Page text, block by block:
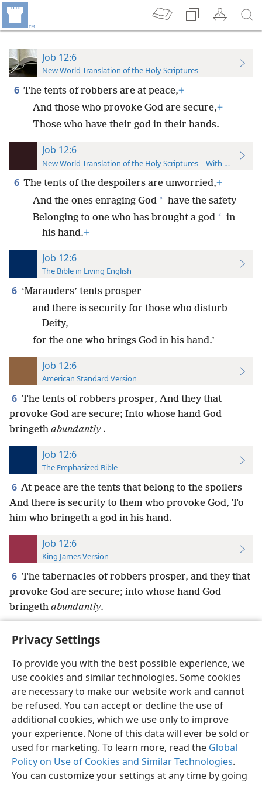
Privacy Settings
To provide you with the best possible experience, we
use cookies and similar technologies. Some cookies
are necessary to make our website work and cannot
be refused. You can accept or decline the use of
additional cookies, which we use only to improve
your experience. None of this data will ever be sold or
used for marketing. To learn more, read the Global
Policy on Use of Cookies and Similar Technologies.
You can customize your settings at any time by going
Job 12:6
New World Translation of the Holy Scriptures
6 The tents of robbers are at peace,+
And those who provoke God are secure,+
Those who have their god in their hands.
Job 12:6
New World Translation of the Holy Scriptures—With References
6 The tents of the despoilers are unworried,+
And the ones enraging God * have the safety
Belonging to one who has brought a god * in
his hand.+
Job 12:6
The Bible in Living English
6 ‘Marauders’ tents prosper
and there is security for those who disturb
Deity,
for the one who brings God in his hand.’
Job 12:6
American Standard Version
6 The tents of robbers prosper, And they that
provoke God are secure; Into whose hand God
bringeth abundantly.
Job 12:6
The Emphasized Bible
6 At peace are the tents that belong to the spoilers
And there is security to them who provoke God, To
him who bringeth a god in his hand.
Job 12:6
King James Version
6 The tabernacles of robbers prosper, and they that
provoke God are secure; into whose hand God
bringeth abundantly.
English Preferences
Copyright© 2026 Watch Tower Bible and Tract Society of Pennsylvania
Terms of Use Privacy Policy Privacy Settings
JW.ORG
Log In